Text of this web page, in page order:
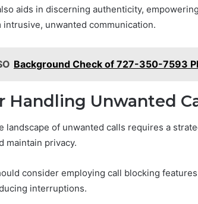
aids in discerning authenticity,
unwanted communication.
Background Check of 727-350-7593
Handling Unwanted
landscape of unwanted calls requires a
maintain privacy.
consider employing call blocking
interruptions.